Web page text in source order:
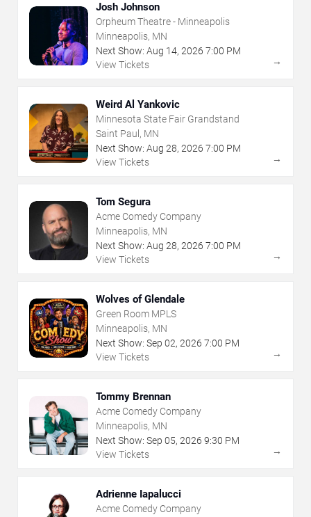
Josh Johnson
Orpheum Theatre - Minneapolis
Minneapolis, MN
Next Show: Aug 14, 2026 7:00 PM
View Tickets
→
Weird Al Yankovic
Minnesota State Fair Grandstand
Saint Paul, MN
Next Show: Aug 28, 2026 7:00 PM
View Tickets
→
Tom Segura
Acme Comedy Company
Minneapolis, MN
Next Show: Aug 28, 2026 7:00 PM
View Tickets
→
Wolves of Glendale
Green Room MPLS
Minneapolis, MN
Next Show: Sep 02, 2026 7:00 PM
View Tickets
→
Tommy Brennan
Acme Comedy Company
Minneapolis, MN
Next Show: Sep 05, 2026 9:30 PM
View Tickets
→
Adrienne Iapalucci
Acme Comedy Company